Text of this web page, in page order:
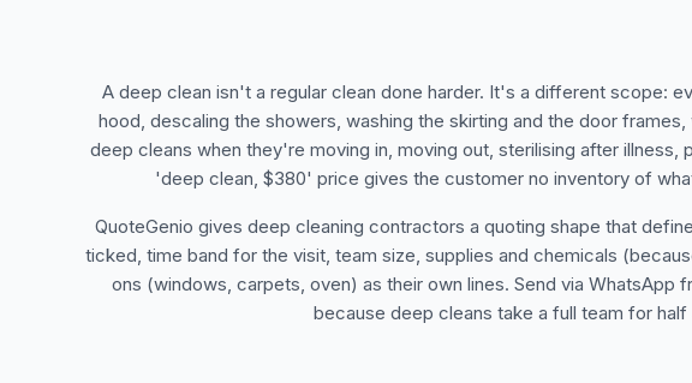
A deep clean isn't a regular clean done harder. It's a different scope:
hood, descaling the showers, washing the skirting and the door
deep cleans when they're moving in, moving out, sterilising after
'deep clean, $380' price gives the customer no inventory of
QuoteGenio gives deep cleaning contractors a quoting shape that
ticked, time band for the visit, team size, supplies and chemicals
ons (windows, carpets, oven) as their own lines. Send via
because deep cleans take a full team for